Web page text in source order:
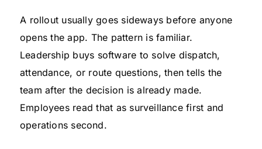
A rollout usually goes sideways before anyone
opens the app. The pattern is familiar.
Leadership buys software to solve dispatch,
attendance, or route questions, then tells the
team after the decision is already made.
Employees read that as surveillance first and
operations second.